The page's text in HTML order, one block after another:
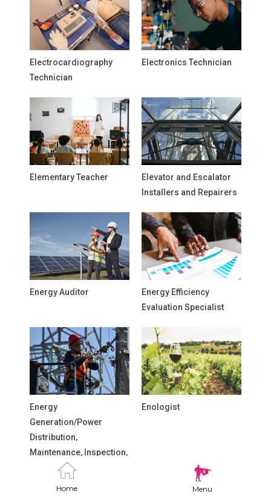
Home Menu
Electrocardiography
Technician
Electronics Technician
Elementary Teacher
Elevator and Escalator
Installers and Repairers
Energy Auditor
Energy Efficiency
Evaluation Specialist
Energy
Generation/Power
Distribution,
Maintenance, Inspection,
and Repair Technicians
Enologist